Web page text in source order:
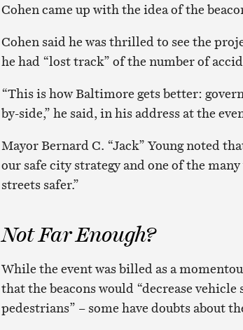
Cohen came up with the idea of the
Cohen said he was thrilled to see the
he had “lost track” of the number of
“This is how Baltimore gets better:
by-side,” he said, in his address at the
Mayor Bernard C. “Jack” Young noted
our safe city strategy and one of the
streets safer.”
Not Far Enough?
While the event was billed as a
that the beacons would “decrease vehicle
pedestrians” – some have doubts about